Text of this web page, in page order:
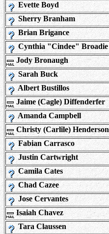
Evette Boyd
Sherry Branham
Brian Brigance
Cynthia "Cindee" Broadie
Jody Bronaugh
Sarah Buck
Albert Bustillos
Jaime (Cagle) Diffenderfer
Amanda Campbell
Christy (Carlile) Henderson
Fabian Carrasco
Justin Cartwright
Camila Cates
Chad Cazee
Jose Cervantes
Isaiah Chavez
Tara Claussen